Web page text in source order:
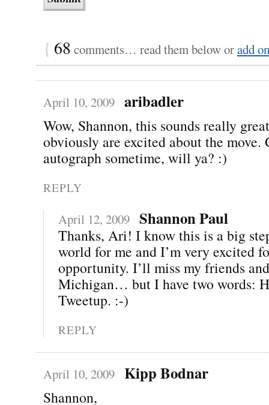
{ 68 comments… read them below oradd
April 10, 2009 aribadler
Wow, Shannon, this sounds really
obviously are excited about the move.
autograph sometime, will ya? :)
REPLY
April 12, 2009 Shannon Paul
Thanks, Ari! I know this is a big
world for me and I’m very excited
opportunity. I’ll miss my friends
Michigan… but I have two words:
Tweetup. :-)
REPLY
April 10, 2009 Kipp Bodnar
Shannon,